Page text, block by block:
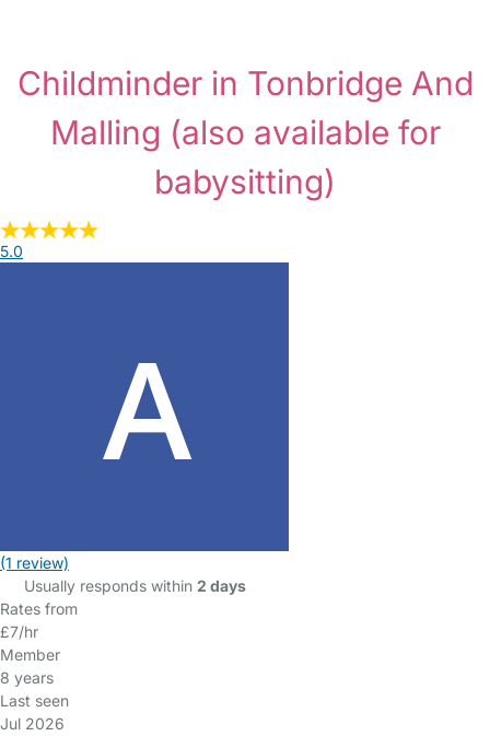
Childminder in Tonbridge And
Malling (also available for
babysitting)
5.0
(1 review)
Usually responds within 2 days
Rates from
£7/hr
Member
8 years
Last seen
Jul 2026